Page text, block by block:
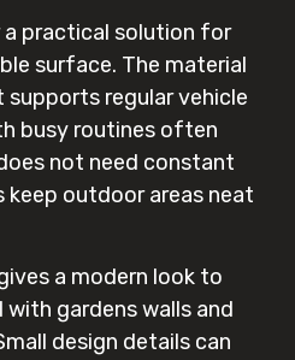
a practical solution for
surface. The material
regular vehicle
busy routines often
not need constant
outdoor areas neat
a modern look to
gardens walls and
design details can